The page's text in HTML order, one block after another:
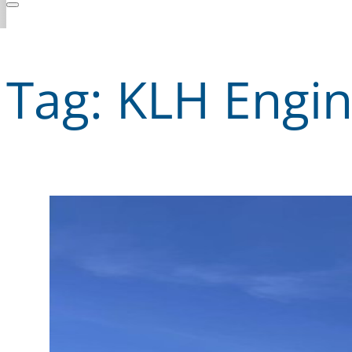
Tag: KLH